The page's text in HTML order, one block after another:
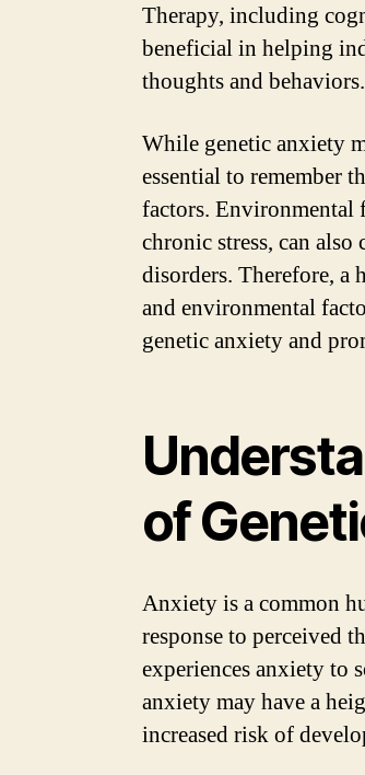
Therapy, including
beneficial in helping
thoughts and behaviors.
While genetic anxiety
essential to remember
factors. Environmental
chronic stress, can
disorders. Therefore, a
and environmental
genetic anxiety and
of
Anxiety is a common
response to perceived
experiences anxiety to
anxiety may have a
increased risk of